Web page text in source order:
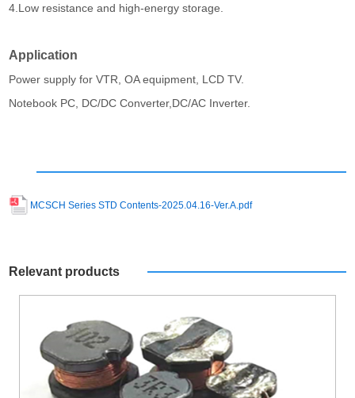
4.Low resistance and high-energy storage.
Application
Power supply for VTR, OA equipment, LCD TV.
Notebook PC, DC/DC Converter,DC/AC Inverter.
MCSCH Series STD Contents-2025.04.16-Ver.A.pdf
Relevant products